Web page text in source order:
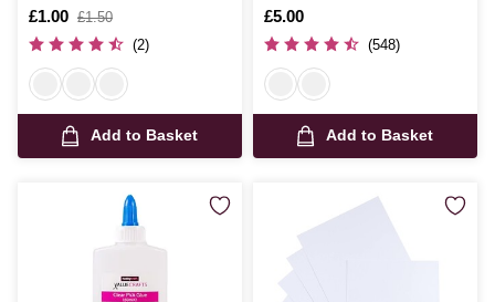
Is
£1.00
,
was
£1.50
(2)
Add to Basket
Is
£5.00
(548)
Add to Basket